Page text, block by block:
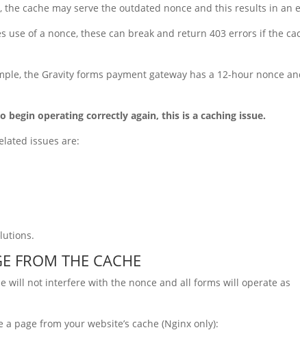
the cache may serve the outdated nonce and this results in an
use of a nonce, these can break and return 403 errors if the
the Gravity forms payment gateway has a 12-hour nonce
operating correctly again, this is a caching issue.
issues are:
FROM THE CACHE
will not interfere with the nonce and all forms will operate as
page from your website’s cache (Nginx only):